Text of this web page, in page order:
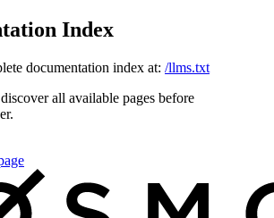
Index
documentation index at: /llms.txt
all available pages before